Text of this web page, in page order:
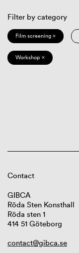
Filter by category
Film screening ×
Workshop ×
Contact
GIBCA
Röda Sten Konsthall
Röda sten 1
414 51 Göteborg
contact@gibca.se